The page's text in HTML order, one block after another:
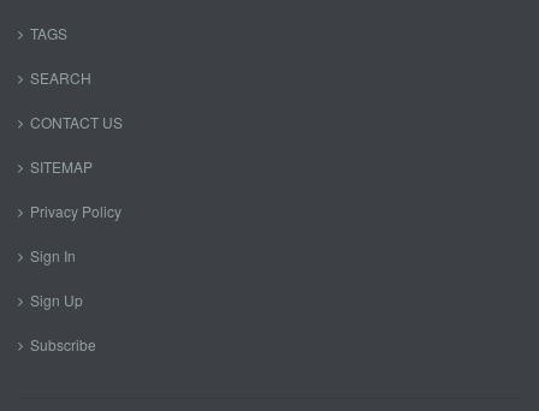
TAGS
SEARCH
CONTACT US
SITEMAP
Privacy Policy
Sign In
Sign Up
Subscribe